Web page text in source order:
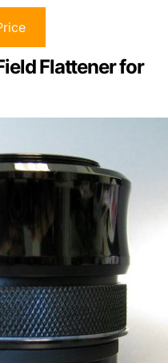
Flattener for